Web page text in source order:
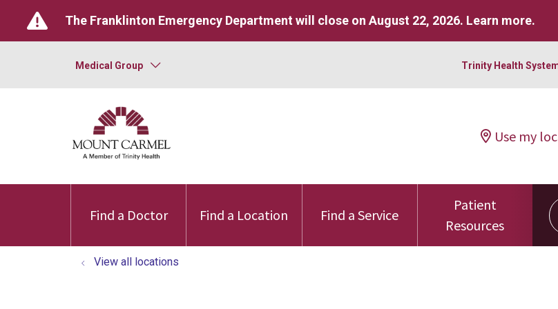
The Franklinton Emergency Department will close on August 22, 2026. Learn more.
Medical Group Trinity Health
Use my
Find a Doctor Find a Location Find a Service
Patient
Resources
View all locations